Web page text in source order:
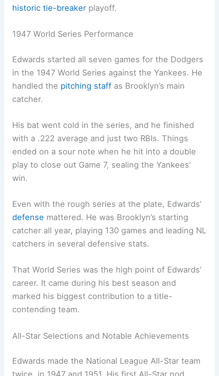
historic tie-breaker playoff.
1947 World Series Performance
Edwards started all seven games for the Dodgers
in the 1947 World Series against the Yankees. He
handled the pitching staff as Brooklyn’s main
catcher.
His bat went cold in the series, and he finished
with a .222 average and just two RBIs. Things
ended on a sour note when he hit into a double
play to close out Game 7, sealing the Yankees’
win.
Even with the rough series at the plate, Edwards’
defense mattered. He was Brooklyn’s starting
catcher all year, playing 130 games and leading NL
catchers in several defensive stats.
That World Series was the high point of Edwards’
career. It came during his best season and
marked his biggest contribution to a title-
contending team.
All-Star Selections and Notable Achievements
Edwards made the National League All-Star team